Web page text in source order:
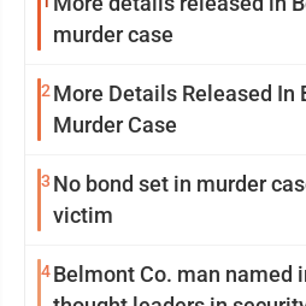
murder case
2 More Details Released In
Murder Case
3 No bond set in murder
victim
4Belmont Co. man named